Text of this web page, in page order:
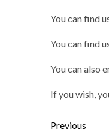
You can find
You can find
You can also
If you wish,
Previous